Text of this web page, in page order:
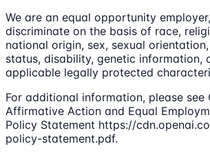
We are an equal opportunity
discriminate on the basis of race,
national origin, sex, sexual
status, disability, genetic information,
applicable legally protected
For additional information, please see
Affirmative Action and Equal
Policy Statement https://
policy-statement.pdf.